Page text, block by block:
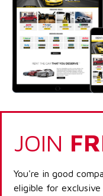
JOIN
You're in good
eligible for